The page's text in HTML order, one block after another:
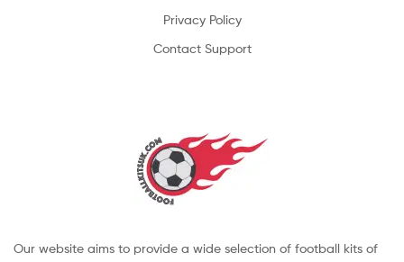
Privacy Policy
Contact Support
Our website aims to provide a wide selection of football kits of